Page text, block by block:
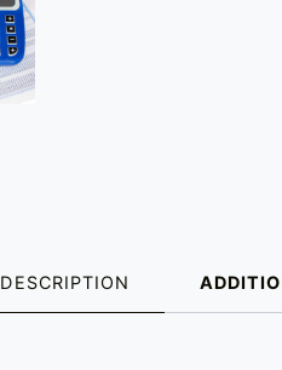
DESCRIPTION